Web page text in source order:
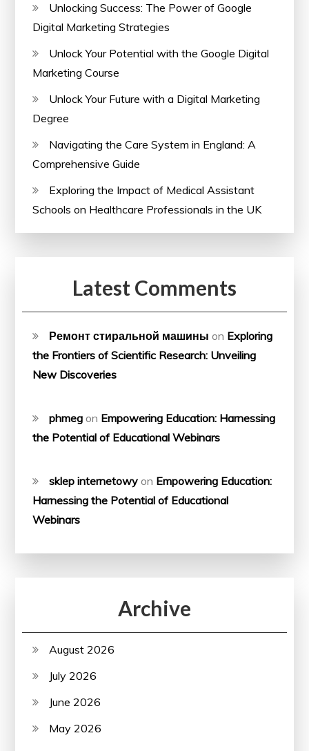
Unlocking Success: The Power of Google
Digital Marketing Strategies
Unlock Your Potential with the Google Digital
Marketing Course
Unlock Your Future with a Digital Marketing
Degree
Navigating the Care System in England: A
Comprehensive Guide
Exploring the Impact of Medical Assistant
Schools on Healthcare Professionals in the UK
Latest Comments
Ремонт стиральной машины on Exploring
the Frontiers of Scientific Research: Unveiling
New Discoveries
phmeg on Empowering Education: Harnessing
the Potential of Educational Webinars
sklep internetowy on Empowering Education:
Harnessing the Potential of Educational
Webinars
Archive
August 2026
July 2026
June 2026
May 2026